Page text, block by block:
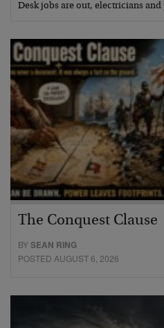
Desk jobs are out, electricians
The Conquest Clause
BYSEAN RING
POSTED AUGUST 6, 2026